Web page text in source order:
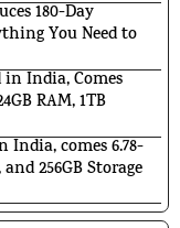
180-Day
You Need to
in India, Comes
RAM, 1TB
India, comes 6.78-
256GB Storage